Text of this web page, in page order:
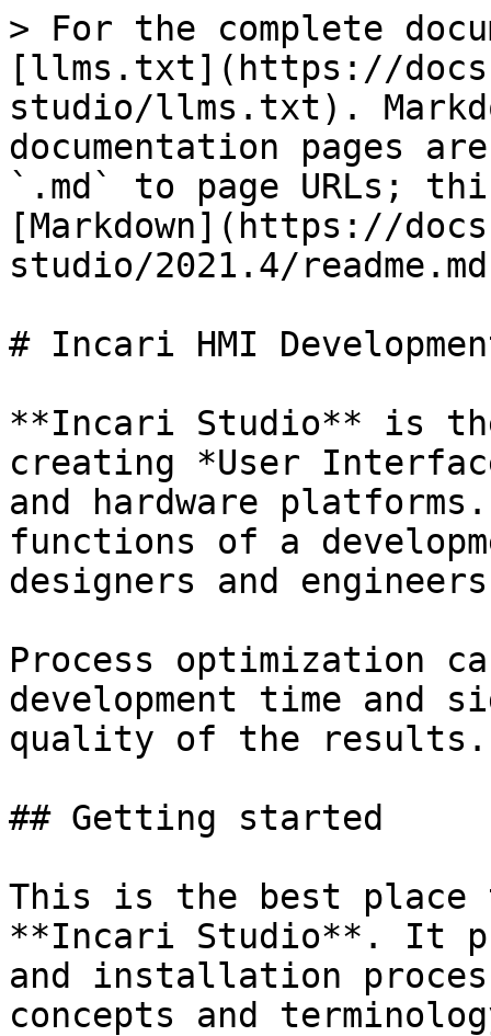
> For the complete
[llms.txt](https://
studio/llms.txt).
documentation pages
`.md` to page URLs;
[Markdown](https://
studio/2021.4/
# Incari HMI
**Incari Studio** is
creating *User
and hardware
functions of a
designers and
Process optimization
development time and
quality of the results.
## Getting started
This is the best
**Incari Studio**. It
and installation
concepts and